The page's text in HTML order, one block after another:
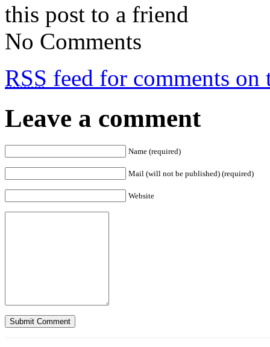
this post to a friend
No Comments
RSS feed for comments on
Leave a comment
Name (required)
Mail (will not be published) (required)
Website